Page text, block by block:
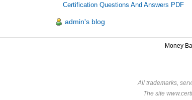
Certification Questions And Answers PDF
admin's blog
Money
All trademarks,
The site